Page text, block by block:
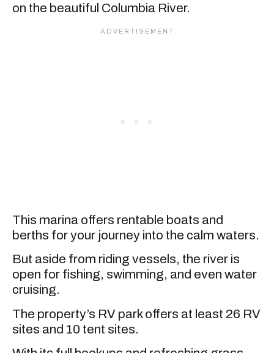
on the beautiful Columbia River.
This marina offers rentable boats and
berths for your journey into the calm waters.
But aside from riding vessels, the river is
open for fishing, swimming, and even water
cruising.
The property’s RV park offers at least 26 RV
sites and 10 tent sites.